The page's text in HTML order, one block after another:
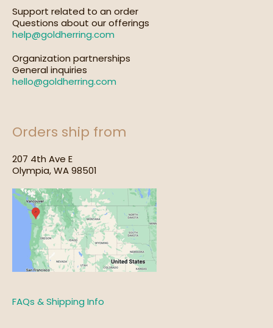
Support related to an order
Questions about our offerings
help@goldherring.com
Organization partnerships
General inquiries
hello@goldherring.com
Orders ship from
207 4th Ave E
Olympia, WA 98501
FAQs & Shipping Info